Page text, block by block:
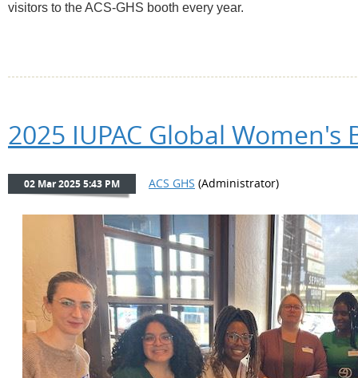
visitors to the ACS-GHS booth every year.
2025 IUPAC Global Women's